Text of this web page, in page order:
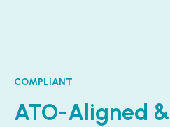
COMPLIANT
ATO-Aligned &